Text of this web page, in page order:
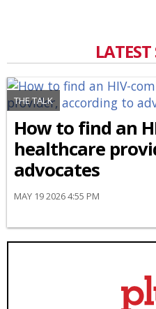
LATEST
THE TALK
How to find an
healthcare
advocates
MAY 19 2026 4:55 PM